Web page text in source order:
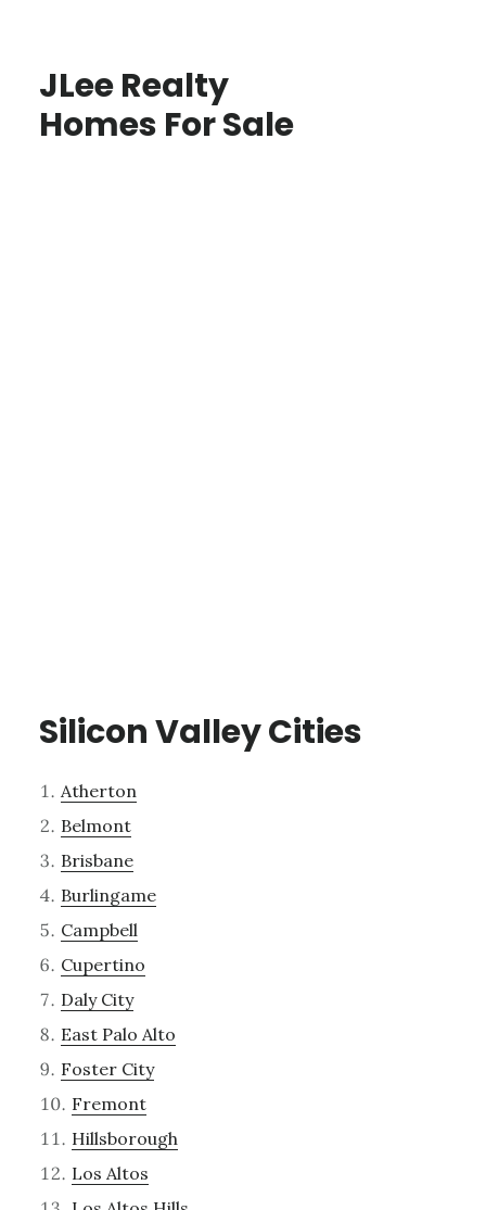
JLee Realty
Homes For Sale
Silicon Valley Cities
Atherton
Belmont
Brisbane
Burlingame
Campbell
Cupertino
Daly City
East Palo Alto
Foster City
Fremont
Hillsborough
Los Altos